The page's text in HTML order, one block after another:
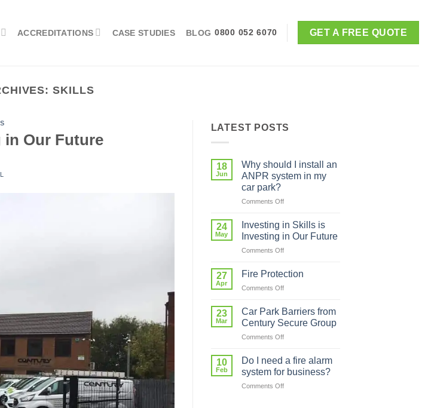
ACCREDITATIONS CASE STUDIES BLOG 0800 052 6070 GET A FREE QUOTE
SKILLS
Our Future
LATEST POSTS
18
Jun
Why should I install an
ANPR system in my
car park?
Comments Offon
should
I
install
an
system
my
park?
24
May
Investing in Skills is
Investing in Our Future
Comments Offon
is
in
Our
27
Apr
Fire Protection
Comments Offon
Protection
23
Mar
Car Park Barriers from
Century Secure Group
Comments Offon
Park
Barriers
from
Century
10
Feb
Do I need a fire alarm
system for business?
Comments Offon